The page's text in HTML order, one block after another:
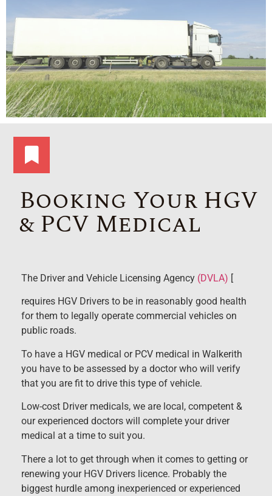
Booking Your HGV
& PCV Medical
The Driver and Vehicle Licensing Agency (DVLA) [
requires HGV Drivers to be in reasonably good health
for them to legally operate commercial vehicles on
public roads.
To have a HGV medical or PCV medical in Walkerith
you have to be assessed by a doctor who will verify
that you are fit to drive this type of vehicle.
Low-cost Driver medicals, we are local, competent &
our experienced doctors will complete your driver
medical at a time to suit you.
There a lot to get through when it comes to getting or
renewing your HGV Drivers licence. Probably the
biggest hurdle among inexperienced or experienced